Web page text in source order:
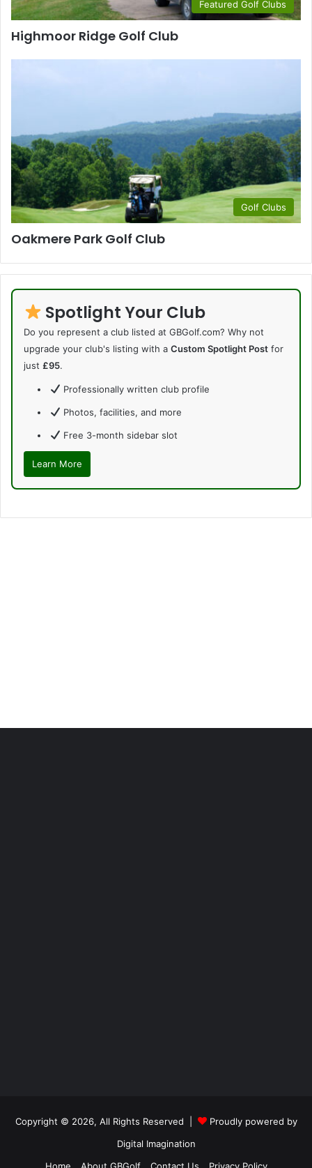
Featured Golf Clubs
Highmoor Ridge Golf Club
Golf Clubs
Oakmere Park Golf Club
Spotlight Your Club
Do you represent a club listed at GBGolf.com? Why not
upgrade your club's listing with a Custom Spotlight Post for
just £95.
Professionally written club profile
Photos, facilities, and more
Free 3-month sidebar slot
Learn More
Copyright © 2026, All Rights Reserved |
Proudly powered by
Digital Imagination
Home
About GBGolf Contact Us Privacy Policy